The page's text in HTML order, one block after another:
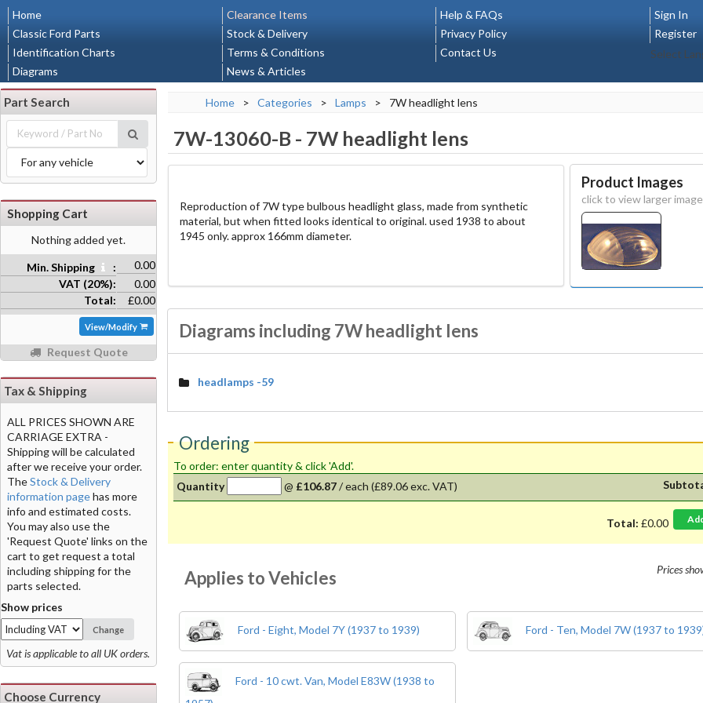
Home
Classic Ford Parts
Identification Charts
Diagrams
Clearance Items
Stock & Delivery
Terms & Conditions
News & Articles
Help & FAQs
Privacy Policy
Contact Us
Sign In
Register
Select
Home > Categories > Lamps > 7W headlight lens
7W-13060-B - 7W headlight lens
Reproduction of 7W type bulbous headlight glass, made from synthetic
material, but when fitted looks identical to original. used 1938 to about
1945 only. approx 166mm diameter.
Product Images
click to view larger image
Diagrams including 7W headlight lens
headlamps -59
Ordering
To order: enter quantity & click 'Add'.
Quantity
@ £106.87/each (£89.06 exc. VAT)
Total: £0.00
Prices
Applies to Vehicles
Ford - Eight, Model 7Y (1937 to 1939) Ford - Ten, Model 7W (1937 to
Ford - 10 cwt. Van, Model E83W (1938 to
Part Search
Shopping Cart
Nothing added yet.
Min. Shipping :
0.00
VAT (20%):
0.00
Total:
£0.00
View/Modify
Request Quote
Tax & Shipping
ALL PRICES SHOWN ARE
CARRIAGE EXTRA -
Shipping will be calculated
after we receive your order.
TheStock & Delivery
information pagehas more
info and estimated costs.
You may also use the
'Request Quote' links on the
cart to get request a total
including shipping for the
parts selected.
Show prices
Change
Vat is applicable to all UK orders.
Choose Currency